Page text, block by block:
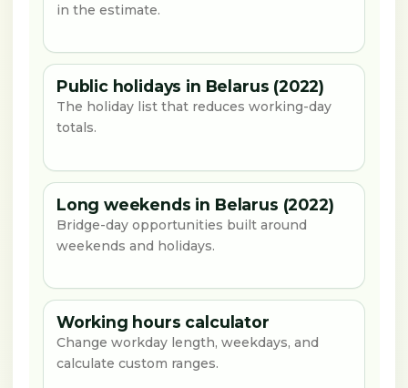
in the estimate.
Public holidays in Belarus (2022)
The holiday list that reduces working-day
totals.
Long weekends in Belarus (2022)
Bridge-day opportunities built around
weekends and holidays.
Working hours calculator
Change workday length, weekdays, and
calculate custom ranges.